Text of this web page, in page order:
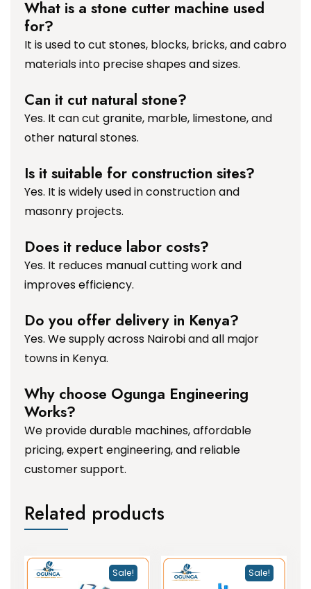
What is a stone cutter machine used
for?
It is used to cut stones, blocks, bricks, and cabro
materials into precise shapes and sizes.
Can it cut natural stone?
Yes. It can cut granite, marble, limestone, and
other natural stones.
Is it suitable for construction sites?
Yes. It is widely used in construction and
masonry projects.
Does it reduce labor costs?
Yes. It reduces manual cutting work and
improves efficiency.
Do you offer delivery in Kenya?
Yes. We supply across Nairobi and all major
towns in Kenya.
Why choose Ogunga Engineering
Works?
We provide durable machines, affordable
pricing, expert engineering, and reliable
customer support.
Related products
Sale! Sale!